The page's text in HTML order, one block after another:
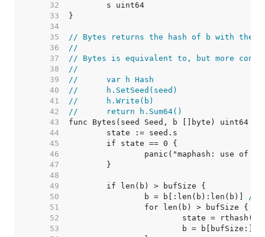
    32
    33
    34
    35
// Bytes returns the hash of b with the
    36
//
    37
// Bytes is equivalent to, but more
    38
//
    39
//	var h Hash
    40
//	h.SetSeed(seed)
    41
//	h.Write(b)
    42
//	return h.Sum64()
    43
    44
    45
    46
    47
    48
    49
    50
		b = b[:len(b):len(b)]
//
    51
    52
    53